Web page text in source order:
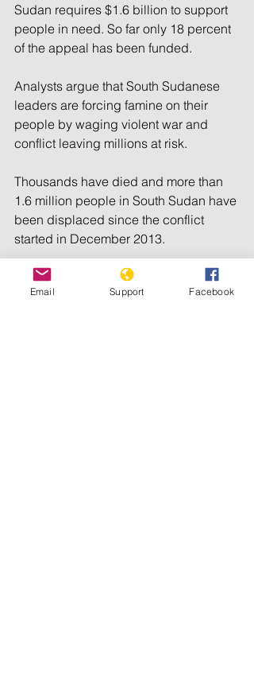
Sudan requires $1.6 billion to support
people in need. So far only 18 percent
of the appeal has been funded.
Analysts argue that South Sudanese
leaders are forcing famine on their
people by waging violent war and
conflict leaving millions at risk.
Thousands have died and more than
1.6 million people in South Sudan have
been displaced since the conflict
started in December 2013.
___________________________________
___________________________________
___________________________________
Email Support Facebook